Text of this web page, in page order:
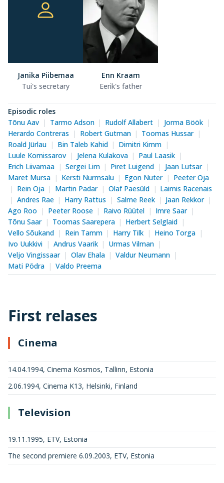
Janika Piibemaa
Tui's secretary
Enn Kraam
Eerik's father
Episodic roles
Tõnu Aav
Tarmo Adson Rudolf Allabert
Jorma Böök
Herardo Contreras
Robert Gutman
Toomas Hussar
Roald Jürlau
Bin Taleb Kahid
Dimitri Kimm
Luule Komissarov
Jelena Kulakova
Paul Laasik
Erich Liivamaa
Sergei Lim Piret Luigend
Jaan Lutsar
Maret Mursa
Kersti Nurmsalu Egon Nuter
Peeter Oja
Rein Oja
Martin Padar Olaf Paesüld
Laimis Racenais
Andres Rae
Harry Rattus Salme Reek
Jaan Rekkor
Ago Roo
Peeter Roose Raivo Rüütel
Imre Saar
Tõnu Saar
Toomas Saarepera
Herbert Selglaid
Vello Sõukand
Rein Tamm Harry Tilk
Heino Torga
Ivo Uukkivi
Andrus Vaarik
Urmas Vilman
Veljo Vingissaar
Olav Ehala
Valdur Neumann
Mati Põdra
Valdo Preema
First relases
Cinema
14.04.1994, Cinema Kosmos, Tallinn, Estonia
2.06.1994, Cinema K13, Helsinki, Finland
Television
19.11.1995, ETV, Estonia
The second premiere 6.09.2003, ETV, Estonia